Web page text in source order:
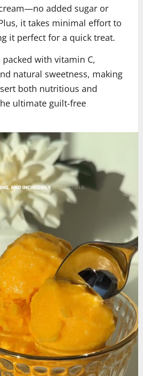
added sugar or
it takes minimal effort to
it perfect for a quick treat.
packed with vitamin C,
natural sweetness, making
both nutritious and
ultimate guilt-free